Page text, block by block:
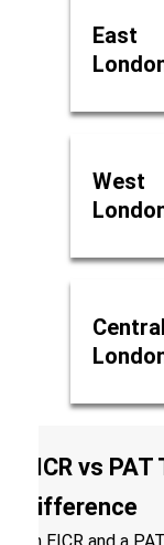
East
West
Central
EICR vs
Difference